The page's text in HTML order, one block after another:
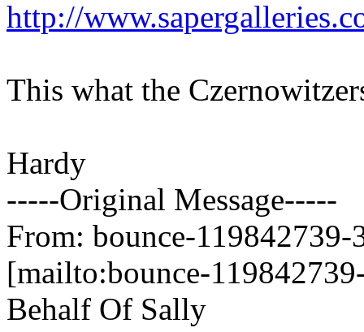
http://
This what the
Hardy
-----Original Message-----
From: bounce-
[mailto:bounce-
Behalf Of Sally